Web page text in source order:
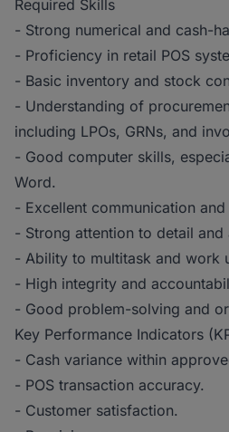
Required Skills
- Strong numerical and cash-
- Proficiency in retail POS
- Basic inventory and stock
- Understanding of
including LPOs, GRNs, and
- Good computer skills,
Word.
- Excellent communication
- Strong attention to detail and
- Ability to multitask and work
- High integrity and
- Good problem-solving and
Key Performance Indicators
- Cash variance within
- POS transaction accuracy.
- Customer satisfaction.